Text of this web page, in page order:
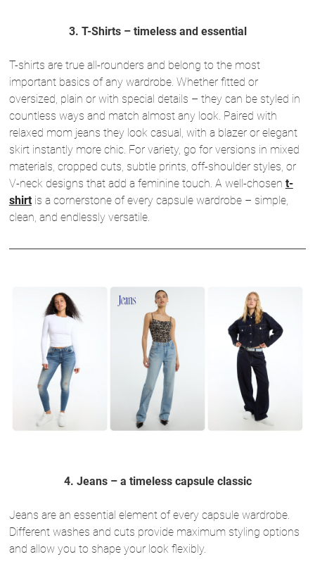
3. T-Shirts – timeless and essential
T-shirts are true all-rounders and belong to the most
important basics of any wardrobe. Whether fitted or
oversized, plain or with special details – they can be styled in
countless ways and match almost any look. Paired with
relaxed mom jeans they look casual, with a blazer or elegant
skirt instantly more chic. For variety, go for versions in mixed
materials, cropped cuts, subtle prints, off-shoulder styles, or
V-neck designs that add a feminine touch. A well-chosen t-
shirtis a cornerstone of every capsule wardrobe – simple,
clean, and endlessly versatile.
4. Jeans – a timeless capsule classic
Jeans are an essential element of every capsule wardrobe.
Different washes and cuts provide maximum styling options
and allow you to shape your look flexibly.